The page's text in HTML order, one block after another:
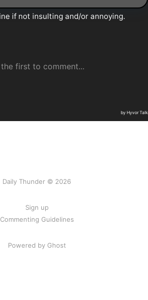
Daily Thunder © 2026
Sign up
Commenting Guidelines
Powered by Ghost